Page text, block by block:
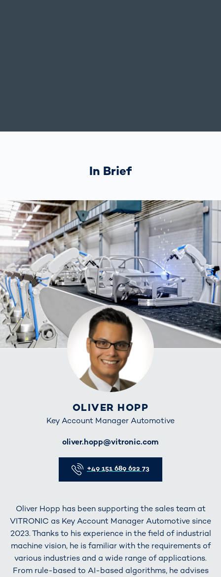
In Brief
OLIVER HOPP
Key Account Manager Automotive
oliver.hopp@vitronic.com
+49 151 689 622 73
Oliver Hopp has been supporting the sales team at
VITRONIC as Key Account Manager Automotive since
2023. Thanks to his experience in the field of industrial
machine vision, he is familiar with the requirements of
various industries and a wide range of applications.
From rule-based to AI-based algorithms, he advises